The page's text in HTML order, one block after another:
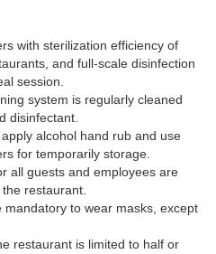
with sterilization efficiency of
and full-scale disinfection
session.
system is regularly cleaned
disinfectant.
alcohol hand rub and use
for temporarily storage.
all guests and employees are
restaurant.
to wear masks, except
restaurant is limited to half or